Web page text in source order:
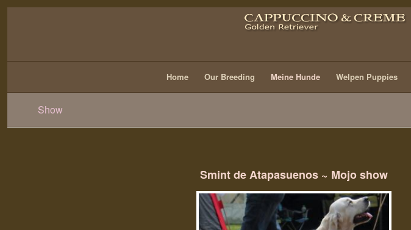
Home Our Breeding Meine Hunde Welpen Puppies
Show
Smint de Atapasuenos ~ Mojo show